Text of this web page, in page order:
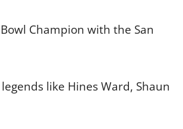
Champion with the San
like Hines Ward, Shaun